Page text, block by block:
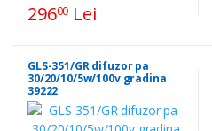
29600 Lei
GLS-351/GR difuzor pa
30/20/10/5w/100v gradina
39222